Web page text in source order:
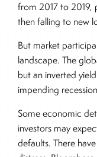
from 2017 to 2019,
then falling to new
But market
landscape. The
but an inverted
impending
Some economic
investors may
defaults. There